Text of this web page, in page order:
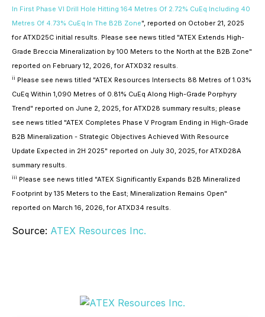
In First Phase VI Drill Hole Hitting 164 Metres Of 2.72% CuEq Including 40
Metres Of 4.73% CuEq In The B2B Zone", reported on October 21, 2025
for ATXD25C initial results. Please see news titled "ATEX Extends High-
Grade Breccia Mineralization by 100 Meters to the North at the B2B Zone"
reported on February 12, 2026, for ATXD32 results.
ii Please see news titled "ATEX Resources Intersects 88 Metres of 1.03%
CuEq Within 1,090 Metres of 0.81% CuEq Along High-Grade Porphyry
Trend" reported on June 2, 2025, for ATXD28 summary results; please
see news titled "ATEX Completes Phase V Program Ending in High-Grade
B2B Mineralization - Strategic Objectives Achieved With Resource
Update Expected in 2H 2025" reported on July 30, 2025, for ATXD28A
summary results.
iii Please see news titled "ATEX Significantly Expands B2B Mineralized
Footprint by 135 Meters to the East; Mineralization Remains Open"
reported on March 16, 2026, for ATXD34 results.
Source: ATEX Resources Inc.